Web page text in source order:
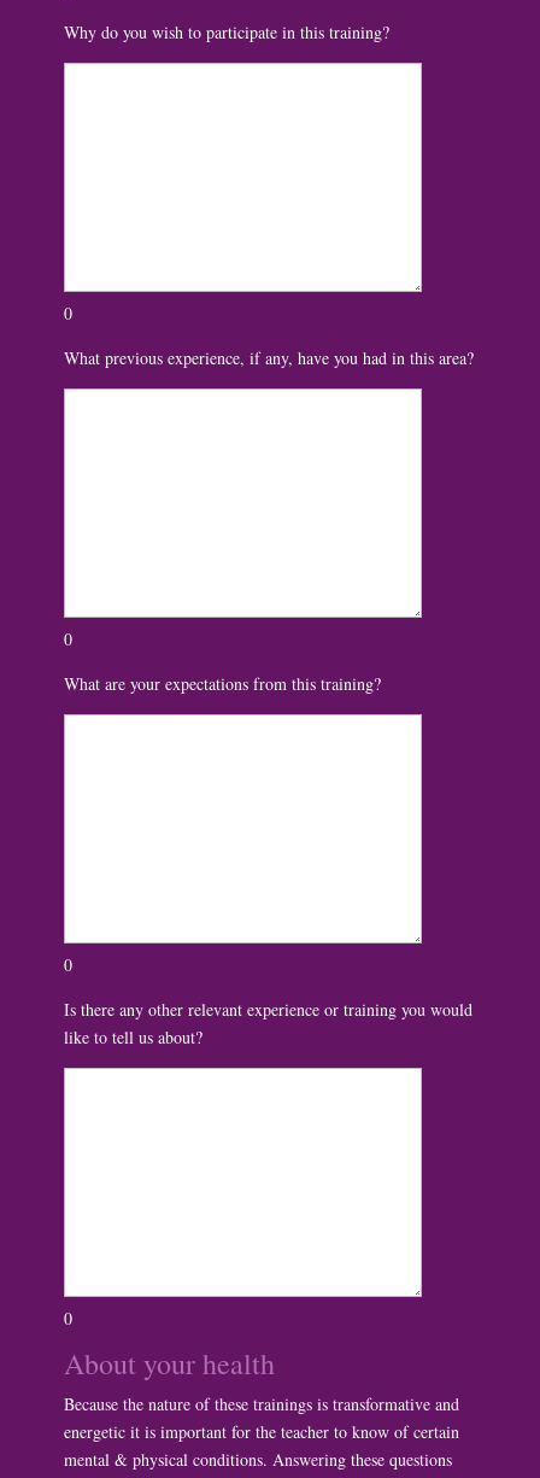
Why do you wish to participate in this training?
0
What previous experience, if any, have you had in this area?
0
What are your expectations from this training?
0
Is there any other relevant experience or training you would
like to tell us about?
0
About your health
Because the nature of these trainings is transformative and
energetic it is important for the teacher to know of certain
mental & physical conditions. Answering these questions